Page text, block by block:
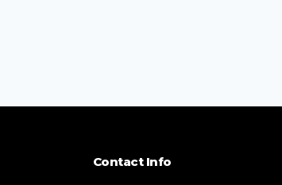
Contact Info